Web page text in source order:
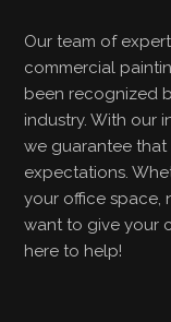
Our team of
commercial
been recognized
industry. With our
we guarantee
expectations.
your office space,
want to give your
here to help!